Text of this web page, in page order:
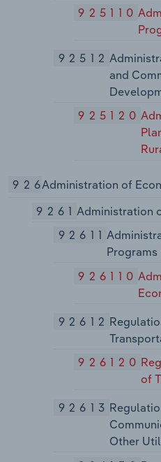
925110
92512
and
925120
926Administration of
9261 Administration
92611
Programs
926110
92612
926120
of
92613
Other